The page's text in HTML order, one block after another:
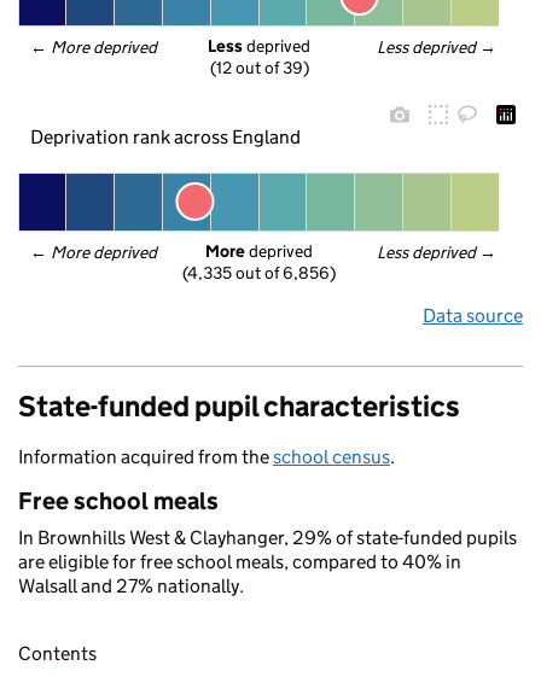
← More deprived Less deprived →
Less deprived
(12 out of 39)
Deprivation rank across England
← More deprived Less deprived →
More deprived
(4,335 out of 6,856)
Data source
State-funded pupil characteristics
Information acquired from theschool census.
Free school meals
In Brownhills West & Clayhanger, 29% of state-funded pupils
are eligible for free school meals, compared to 40% in
Walsall and 27% nationally.
Contents